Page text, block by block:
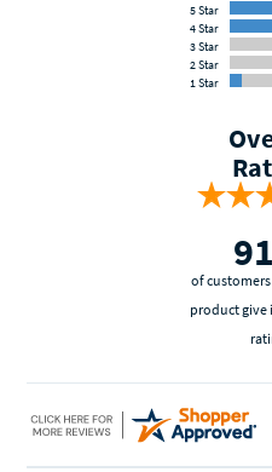
5 Star
4 Star
3 Star
2 Star
1 Star
of
product give